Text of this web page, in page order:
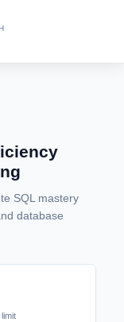
SQL mastery
database